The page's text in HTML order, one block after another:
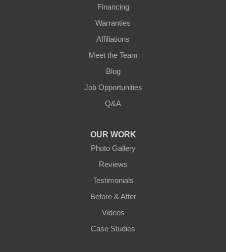
Financing
Warranties
Affiliations
Meet the Team
Blog
Job Opportunities
Q&A
OUR WORK
Photo Gallery
Reviews
Testimonials
Before & After
Videos
Case Studies